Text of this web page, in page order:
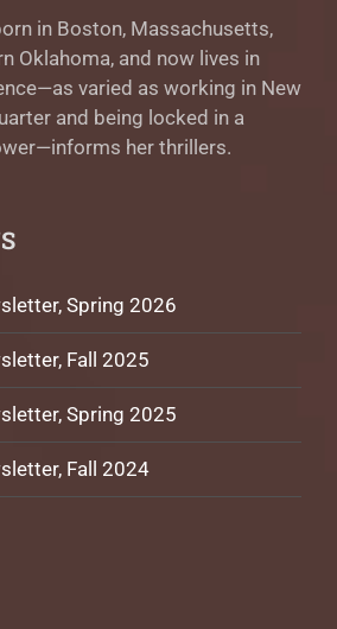
in Boston, Massachusetts,
Oklahoma, and now lives in
varied as working in New
and being locked in a
her thrillers.
Spring 2026
Fall 2025
Spring 2025
Fall 2024